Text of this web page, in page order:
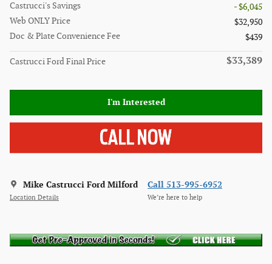
Castrucci's Savings
- $6,045
Web ONLY Price
$32,950
Doc & Plate Convenience Fee
$439
Castrucci Ford Final Price $33,389
I'm Interested
Mike Castrucci Ford Milford
Location Details
Call 513-995-6952
We’re here to help